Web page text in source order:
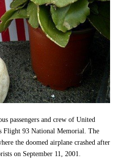
passengers and crew of United
93 National Memorial. The
the doomed airplane crashed after
on September 11, 2001.